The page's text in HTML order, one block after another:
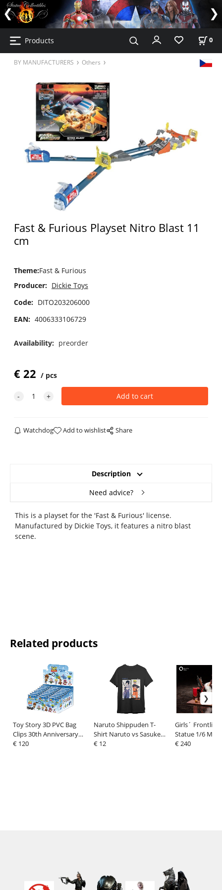
Products 0
BY MANUFACTURERS Others
Fast & Furious Playset Nitro Blast 11
cm
Theme:Fast & Furious
Producer: Dickie Toys
Code: DITO203206000
EAN: 4006333106729
Availability: preorder
€22 pcs
Watchdog Add to wishlist Share
Description
Need advice?
This is a playset for the 'Fast & Furious' license.
Manufactured by Dickie Toys, it features a nitro blast
scene.
Related products
Toy Story 3D PVC Bag
Clips 30th Anniversary
Series 67 Display (24)
€ 120
Naruto Shippuden T-
Shirt Naruto vs Sasuke
Black
€ 12
Girls´ Frontline
Statue 1/6
Embroidered
€ 240